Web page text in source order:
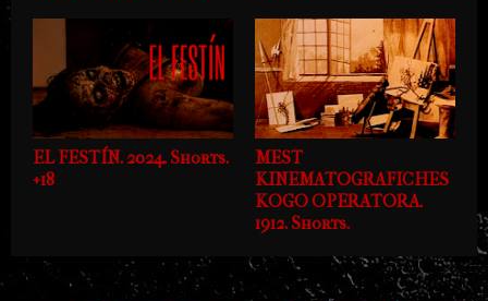
EL FESTÍN. 2024. Shorts.
+18
MEST
KINEMATOGRAFICHES
KOGO OPERATORA.
1912. Shorts.